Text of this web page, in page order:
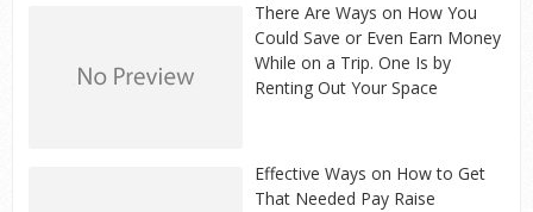
There Are Ways on How You
Could Save or Even Earn Money
While on a Trip. One Is by
Renting Out Your Space
Effective Ways on How to Get
That Needed Pay Raise